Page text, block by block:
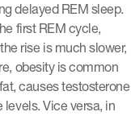
delayed REM sleep.
first REM cycle,
rise is much slower,
obesity is common
causes testosterone
Vice versa, in